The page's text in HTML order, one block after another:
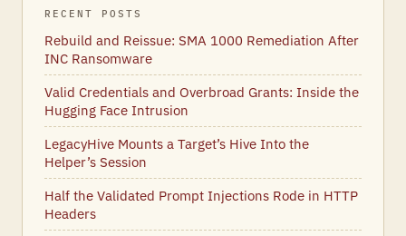
RECENT POSTS
Rebuild and Reissue: SMA 1000 Remediation After
INC Ransomware
Valid Credentials and Overbroad Grants: Inside the
Hugging Face Intrusion
LegacyHive Mounts a Target’s Hive Into the
Helper’s Session
Half the Validated Prompt Injections Rode in HTTP
Headers